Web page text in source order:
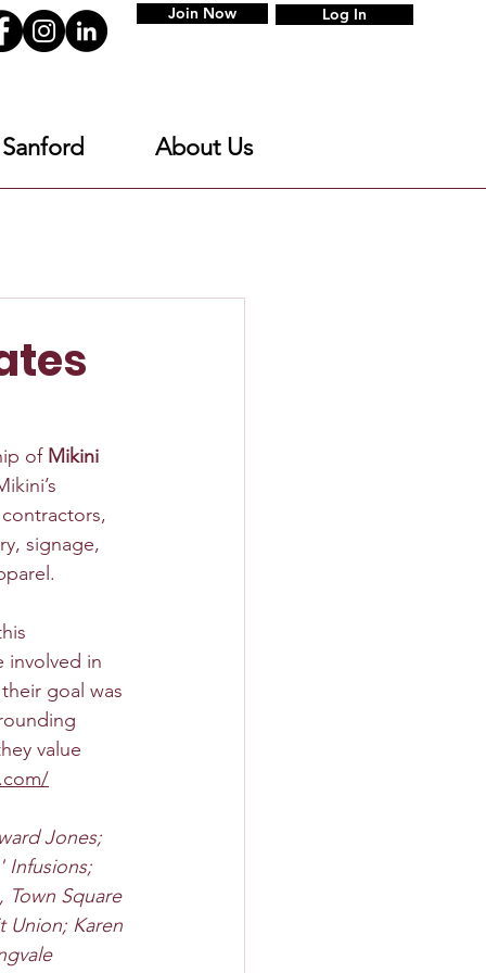
Join Now Log In
About Us
of Mikini
signage,
involved in
goal was
value
Jones;
Infusions;
Town Square
Union; Karen